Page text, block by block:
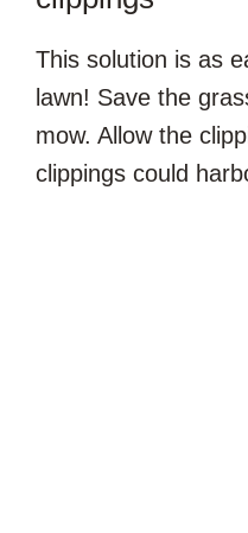
This solution is as
lawn! Save the
mow. Allow the
clippings could